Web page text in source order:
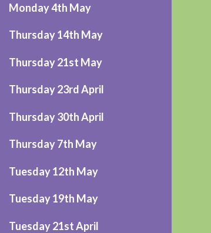
Monday 4th May
Thursday 14th May
Thursday 21st May
Thursday 23rd April
Thursday 30th April
Thursday 7th May
Tuesday 12th May
Tuesday 19th May
Tuesday 21st April